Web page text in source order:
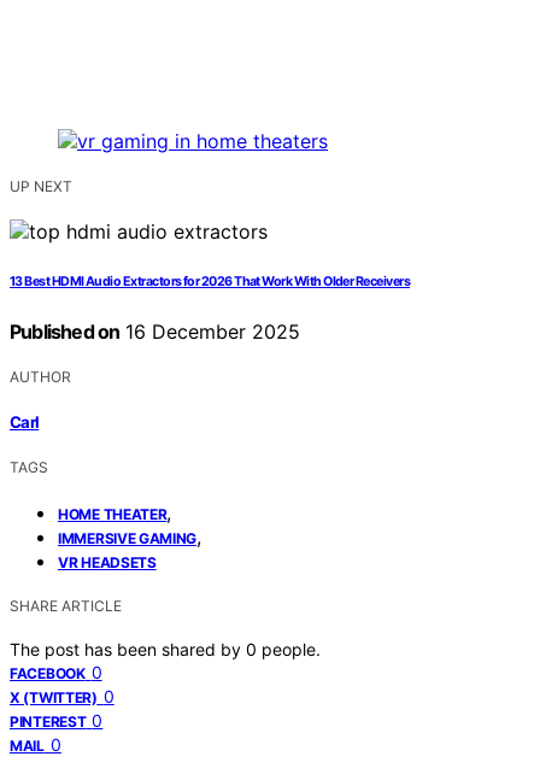
UP NEXT
13 Best HDMI Audio Extractors for 2026 That Work With Older Receivers
Published on 16 December 2025
AUTHOR
Carl
TAGS
HOME THEATER,
IMMERSIVE GAMING,
VR HEADSETS
SHARE ARTICLE
The post has been shared by 0 people.
FACEBOOK 0
X (TWITTER) 0
PINTEREST 0
MAIL 0